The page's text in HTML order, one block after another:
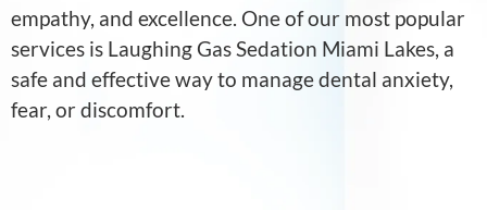
empathy, and excellence. One of our most popular
services is Laughing Gas Sedation Miami Lakes, a
safe and effective way to manage dental anxiety,
fear, or discomfort.